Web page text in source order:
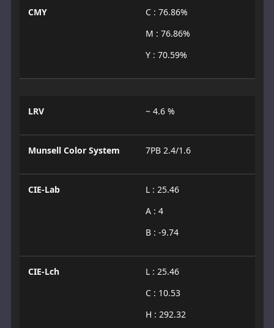
CMY
C : 76.86%
M : 76.86%
Y : 70.59%
LRV ~ 4.6 %
Munsell Color System 7PB 2.4/1.6
CIE-Lab
L : 25.46
A : 4
B : -9.74
CIE-Lch
L : 25.46
C : 10.53
H : 292.32